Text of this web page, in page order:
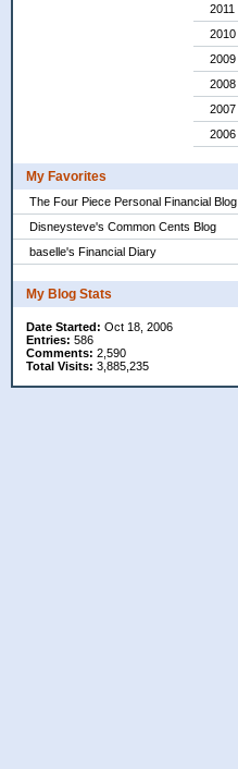
2011
2010
2009
2008
2007
2006
My Favorites
The Four Piece Personal Financial Blog
Disneysteve's Common Cents Blog
baselle's Financial Diary
My Blog Stats
Date Started: Oct 18, 2006
Entries: 586
Comments: 2,590
Total Visits: 3,885,235